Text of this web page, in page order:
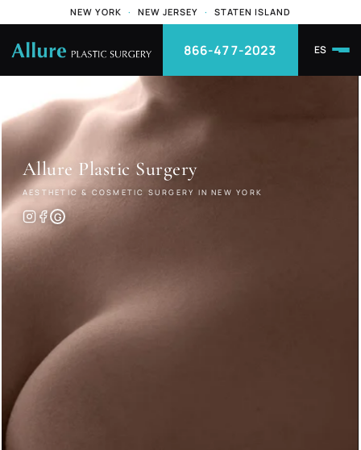
NEW YORK · NEW JERSEY · STATEN ISLAND
866-477-2023 ES
Allure Plastic Surgery
AESTHETIC & COSMETIC SURGERY IN NEW YORK
G